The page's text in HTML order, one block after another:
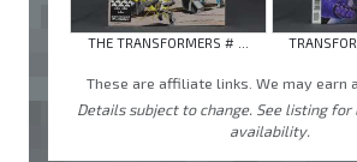
THE TRANSFORMERS # ...
These are affiliate links. We may earn
Details subject to change. See listing
availability.